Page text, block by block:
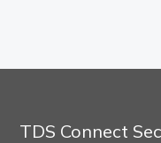
TDS Connect